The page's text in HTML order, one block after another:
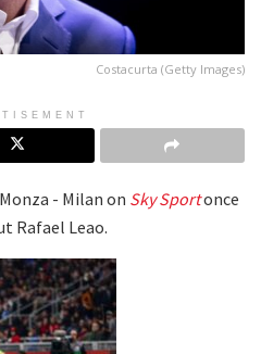
Costacurta (Getty Images)
- Milan on Sky Sportonce
Rafael Leao.